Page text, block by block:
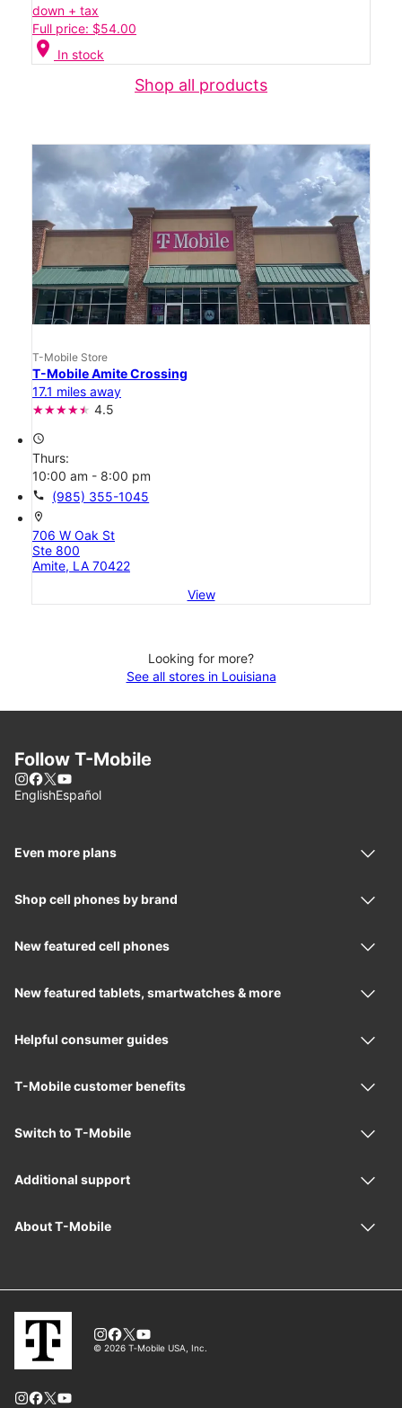
down + tax
Full price: $54.00
location_on In stock
Shop all products
T-Mobile Store
T-Mobile Amite Crossing
17.1 miles away
4.5
access_time
Thurs:
10:00 am - 8:00 pm
call (985) 355-1045
location_on
706 W Oak St
Ste 800
Amite, LA 70422
View
Looking for more?
See all stores in Louisiana